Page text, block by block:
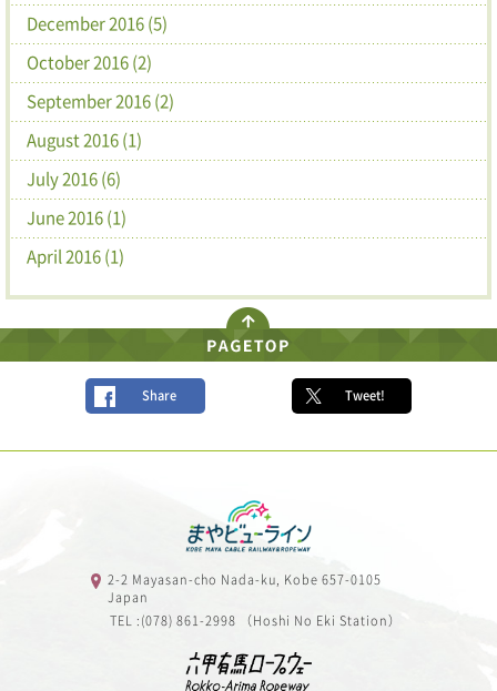
December 2016 (5)
October 2016 (2)
September 2016 (2)
August 2016 (1)
July 2016 (6)
June 2016 (1)
April 2016 (1)
Share Tweet!
2-2 Mayasan-cho Nada-ku, Kobe 657-0105
Japan
TEL :(078) 861-2998 （Hoshi No Eki Station）